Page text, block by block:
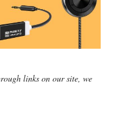
links on our site, we